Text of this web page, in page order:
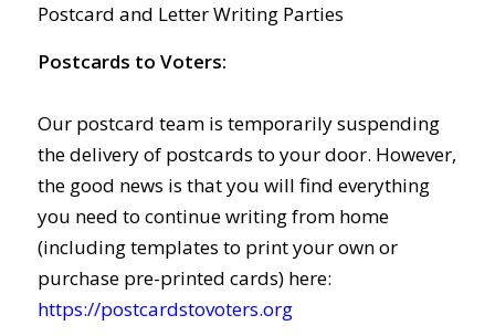
Postcard and Letter Writing Parties
Postcards to Voters:
Our postcard team is temporarily suspending
the delivery of postcards to your door. However,
the good news is that you will find everything
you need to continue writing from home
(including templates to print your own or
purchase pre-printed cards) here:
https://postcardstovoters.org